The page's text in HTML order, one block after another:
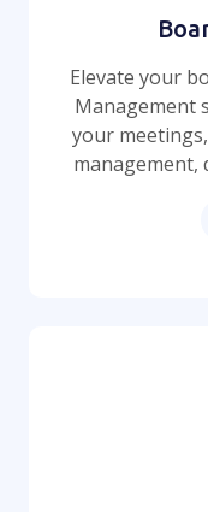
Elevate your
Management
your
management,